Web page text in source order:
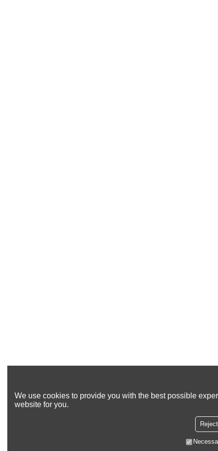
We use cookies to provide you with the best possible
website for you.